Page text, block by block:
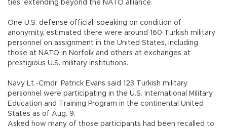
ties, extending beyond the NATO alliance.
One U.S. defense official, speaking on condition of
anonymity, estimated there were around 160 Turkish military
personnel on assignment in the United States, including
those at NATO in Norfolk and others at exchanges at
prestigious U.S. military institutions.
Navy Lt.-Cmdr. Patrick Evans said 123 Turkish military
personnel were participating in the U.S. International Military
Education and Training Program in the continental United
States as of Aug. 9.
Asked how many of those participants had been recalled to